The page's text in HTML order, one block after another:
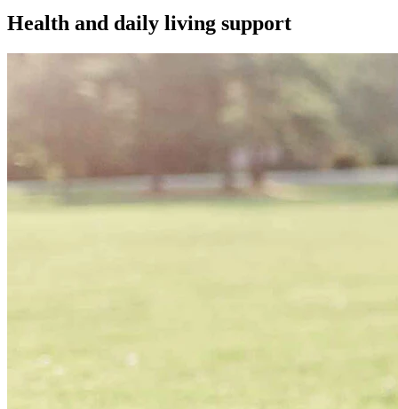
Health and daily living support